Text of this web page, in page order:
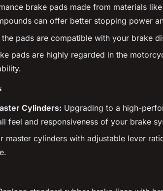
brake pads made from materials
can offer better stopping power
the pads are compatible with your brake
pads are highly regarded in the
Cylinders: Upgrading to a high-
feel and responsiveness of your brake
master cylinders with adjustable lever